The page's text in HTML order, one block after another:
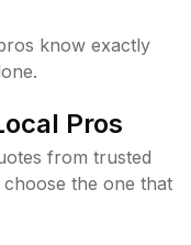
know exactly
Pros
from trusted
the one that